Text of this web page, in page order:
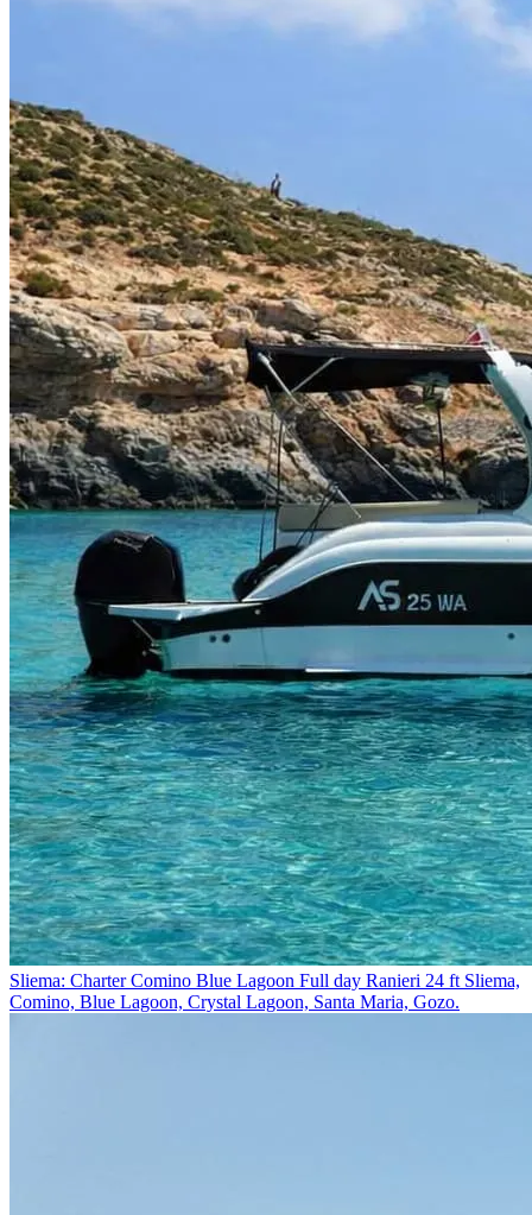
Sliema: Charter Comino Blue Lagoon Full day Ranieri 24 ft Sliema,
Comino, Blue Lagoon, Crystal Lagoon, Santa Maria, Gozo.